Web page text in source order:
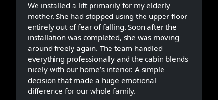
We installed a lift primarily for my elderly
mother. She had stopped using the upper floor
entirely out of fear of falling. Soon after the
installation was completed, she was moving
around freely again. The team handled
everything professionally and the cabin blends
nicely with our home’s interior. A simple
decision that made a huge emotional
difference for our whole family.